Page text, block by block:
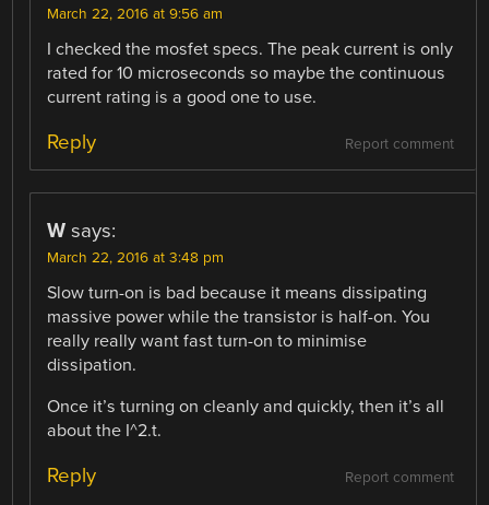
March 22, 2016 at 9:56 am
I checked the mosfet specs. The peak current is only
rated for 10 microseconds so maybe the continuous
current rating is a good one to use.
Report comment
Reply
W says:
March 22, 2016 at 3:48 pm
Slow turn-on is bad because it means dissipating
massive power while the transistor is half-on. You
really really want fast turn-on to minimise
dissipation.
Once it’s turning on cleanly and quickly, then it’s all
about the I^2.t.
Report comment
Reply